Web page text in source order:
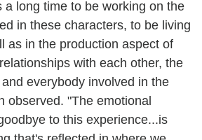
a long time to be working on the
in these characters, to be living
as in the production aspect of
with each other, the
everybody involved in the
observed. "The emotional
to this experience...is